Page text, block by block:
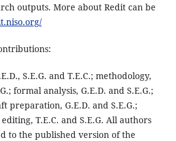
outputs. More about Redit can be
S.E.G. and T.E.C.; methodology,
formal analysis, G.E.D. and S.E.G.;
G.E.D. and S.E.G.;
T.E.C. and S.E.G. All authors
to the published version of the